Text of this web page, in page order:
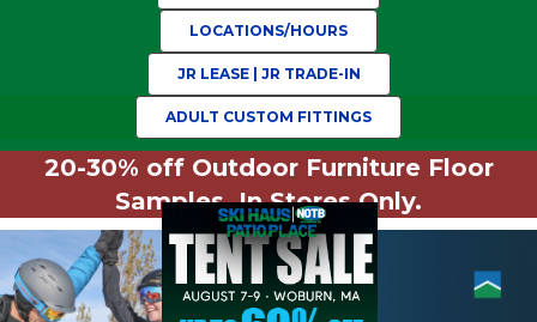
LOCATIONS/HOURS
JR LEASE | JR TRADE-IN
ADULT CUSTOM FITTINGS
20-30% off Outdoor Furniture Floor
Samples. In Stores Only.